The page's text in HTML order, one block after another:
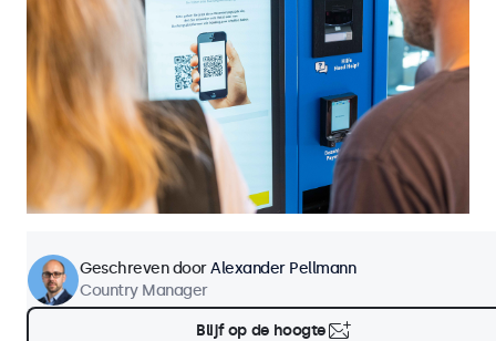
Geschreven doorAlexander Pellmann
Country Manager
Blijf op de hoogte